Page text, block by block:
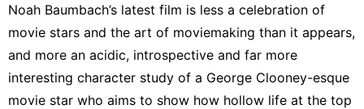
Noah Baumbach’s latest film is less a celebration of
movie stars and the art of moviemaking than it appears,
and more an acidic, introspective and far more
interesting character study of a George Clooney-esque
movie star who aims to show how hollow life at the top